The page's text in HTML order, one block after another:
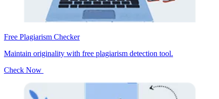
Free Plagiarism Checker
Maintain originality with free plagiarism detection tool.
Check Now